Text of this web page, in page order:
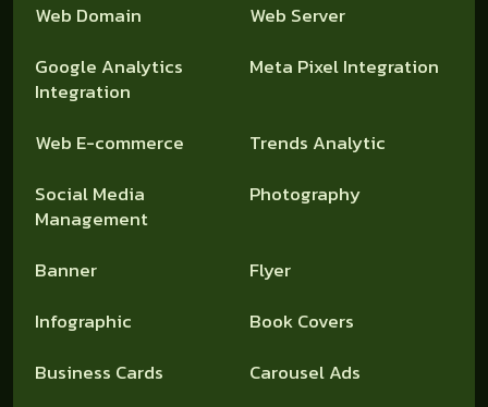
Web Domain
Web Server
Google Analytics
Integration
Meta Pixel Integration
Web E-commerce
Trends Analytic
Social Media
Management
Photography
Banner
Flyer
Infographic
Book Covers
Business Cards
Carousel Ads